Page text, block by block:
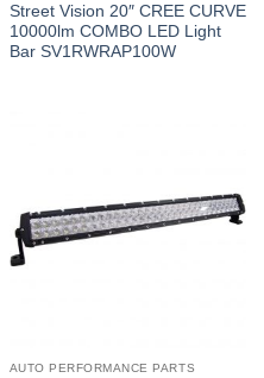
Street Vision 20″ CREE CURVE
10000lm COMBO LED Light
Bar SV1RWRAP100W
AUTO PERFORMANCE PARTS